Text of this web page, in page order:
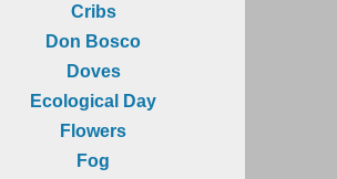
Cribs
Don Bosco
Doves
Ecological Day
Flowers
Fog